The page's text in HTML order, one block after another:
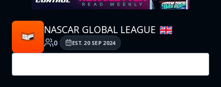
NASCAR GLOBAL LEAGUE
0 EST.20 SEP 2024